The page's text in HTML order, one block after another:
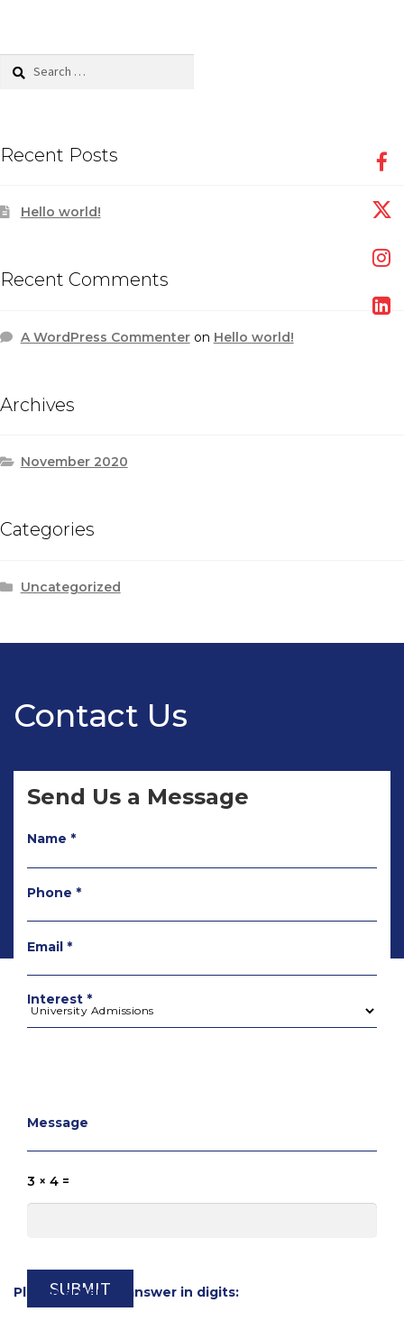
Search
Recent Posts
Hello world!
Recent Comments
A WordPress Commenteron Hello world!
Archives
November 2020
Categories
Uncategorized
Contact Us
Send Us a Message
Name *
Phone *
Email *
Interest *
Message
Please enter an answer in digits:
3 × 4 =